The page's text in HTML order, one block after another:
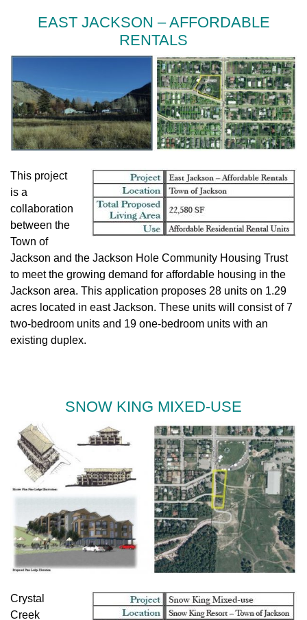
EAST JACKSON – AFFORDABLE
RENTALS
This project
is a
collaboration
between the
Town of
Jackson and the Jackson Hole Community Housing Trust
to meet the growing demand for affordable housing in the
Jackson area. This application proposes 28 units on 1.29
acres located in east Jackson. These units will consist of 7
two-bedroom units and 19 one-bedroom units with an
existing duplex.
SNOW KING MIXED-USE
Crystal
Creek